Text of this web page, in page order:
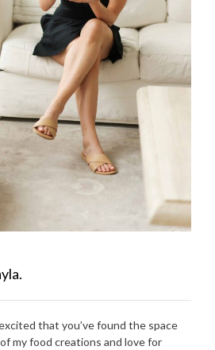
that you’ve found the space
my food creations and love for